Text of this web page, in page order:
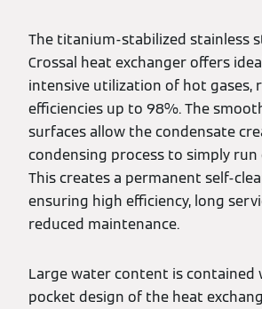
The titanium-stabilized stainless
Crossal heat exchanger offers
intensive utilization of hot gases,
efficiencies up to 98%. The
surfaces allow the condensate
condensing process to simply
This creates a permanent self-
ensuring high efficiency, long
reduced maintenance.
Large water content is contained
pocket design of the heat